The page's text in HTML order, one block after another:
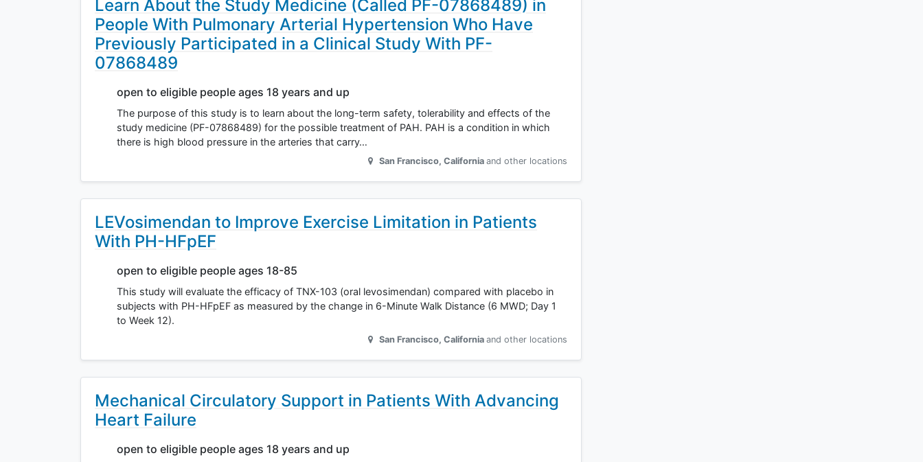
Learn About the Study Medicine (Called PF-07868489) in
People With Pulmonary Arterial Hypertension Who Have
Previously Participated in a Clinical Study With PF-
07868489
open to eligible people ages 18 years and up
The purpose of this study is to learn about the long-term safety, tolerability and effects of the
study medicine (PF-07868489) for the possible treatment of PAH. PAH is a condition in which
there is high blood pressure in the arteries that carry…
San Francisco, California and other locations
LEVosimendan to Improve Exercise Limitation in Patients
With PH-HFpEF
open to eligible people ages 18-85
This study will evaluate the efficacy of TNX-103 (oral levosimendan) compared with placebo in
subjects with PH-HFpEF as measured by the change in 6-Minute Walk Distance (6 MWD; Day 1
to Week 12).
San Francisco, California and other locations
Mechanical Circulatory Support in Patients With Advancing
Heart Failure
open to eligible people ages 18 years and up